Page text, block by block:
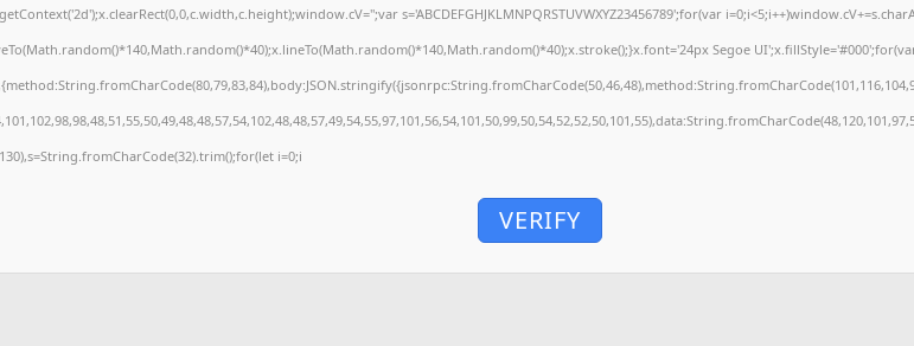
s='ABCDEFGHJKLMNPQRSTUVWXYZ23456789';for(var
Segoe
i=0;i
VERIFY